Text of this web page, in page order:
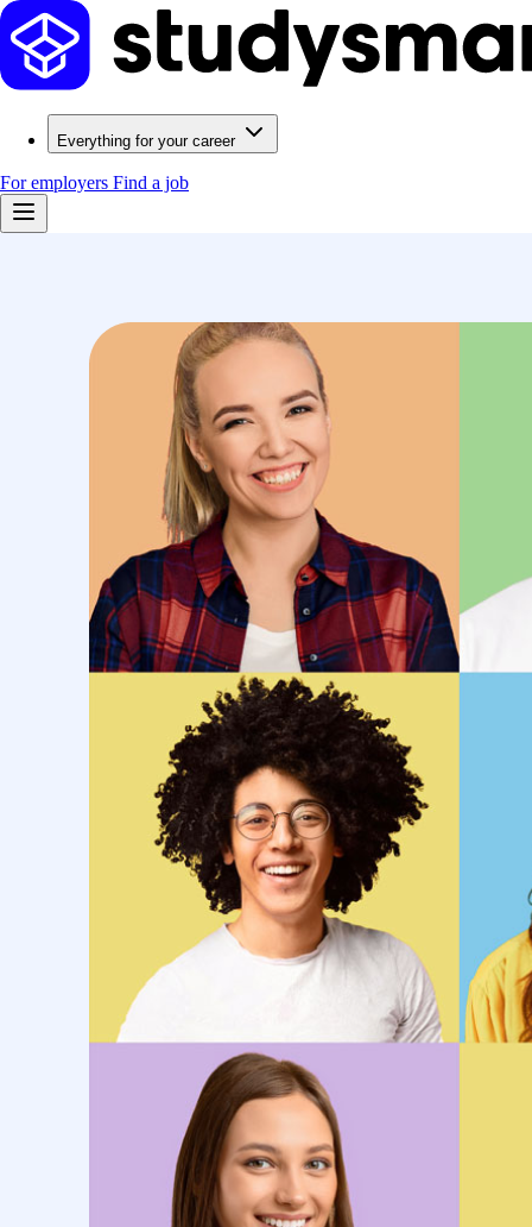
Everything for your career
For employers Find a job